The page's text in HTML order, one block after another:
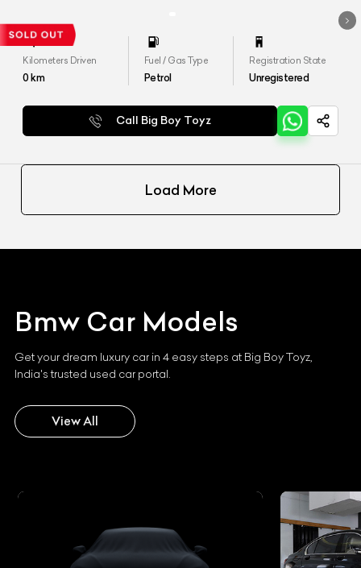
Kilometers Driven
0km
Fuel / Gas Type
Petrol
Registration State
Unregistered
Call Big Boy Toyz
Load More
Bmw Car Models
Get your dream luxury car in 4 easy steps at Big Boy Toyz,
India's trusted used car portal.
View All